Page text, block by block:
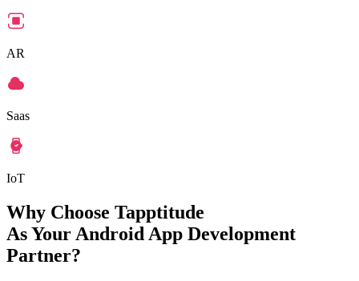
AR
Saas
IoT
Why Choose Tapptitude
As Your Android App Development
Partner?